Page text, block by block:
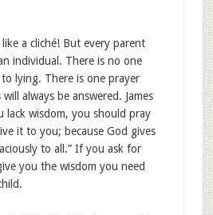
a cliché! But every parent
individual. There is no one
lying. There is one prayer
always be answered. James
lack wisdom, you should pray
it to you; because God gives
to all.” If you ask for
you the wisdom you need